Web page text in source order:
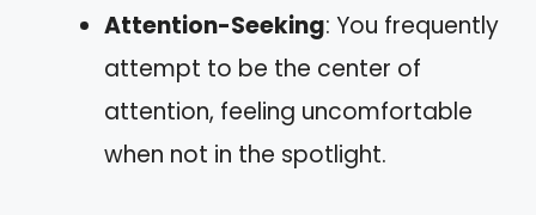
Attention-Seeking: You frequently
attempt to be the center of
attention, feeling uncomfortable
when not in the spotlight.